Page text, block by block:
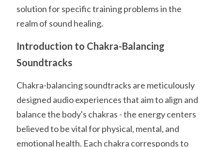
solution for specific training problems in the
realm of sound healing.
Introduction to Chakra-Balancing
Soundtracks
Chakra-balancing soundtracks are meticulously
designed audio experiences that aim to align and
balance the body's chakras - the energy centers
believed to be vital for physical, mental, and
emotional health. Each chakra corresponds to